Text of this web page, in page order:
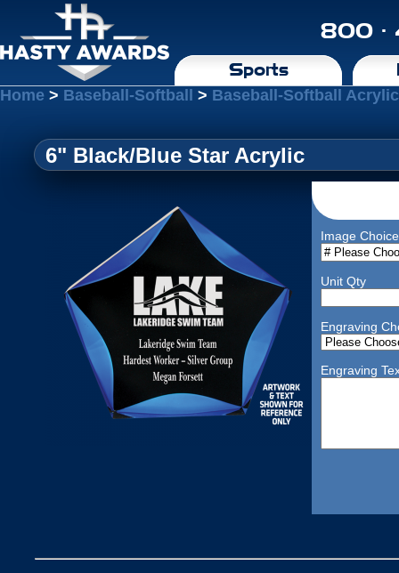
800 ·
Sports
Home > Baseball-Softball > Baseball-Softball
6" Black/Blue Star Acrylic
Image Choice
Unit Qty
Engraving
Engraving